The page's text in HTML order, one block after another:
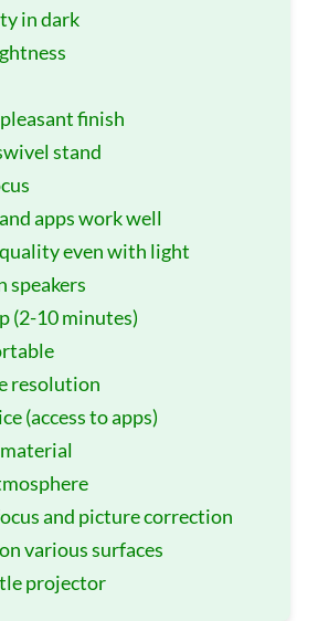
in dark
finish
stand
apps work well
even with light
speakers
(2-10 minutes)
resolution
(access to apps)
and picture correction
various surfaces
projector